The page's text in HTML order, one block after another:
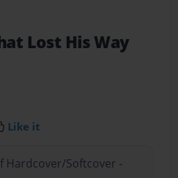
Lost His Way
Like it
Hardcover/Softcover -